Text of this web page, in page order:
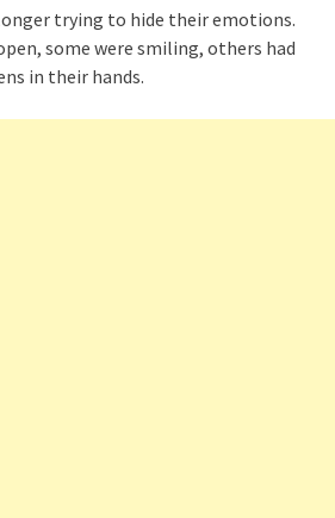
trying to hide their emotions.
some were smiling, others had
in their hands.